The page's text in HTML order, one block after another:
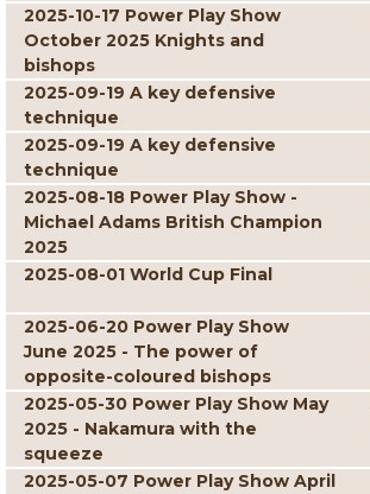
2025-10-17 Power Play Show
October 2025 Knights and
bishops
2025-09-19 A key defensive
technique
2025-09-19 A key defensive
technique
2025-08-18 Power Play Show -
Michael Adams British Champion
2025
2025-08-01 World Cup Final
2025-06-20 Power Play Show
June 2025 - The power of
opposite-coloured bishops
2025-05-30 Power Play Show May
2025 - Nakamura with the
squeeze
2025-05-07 Power Play Show April